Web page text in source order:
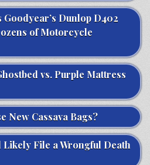
Dunlop D402
of Motorcycle
vs. Purple Mattress
New Cassava Bags?
Likely File a Wrongful Death